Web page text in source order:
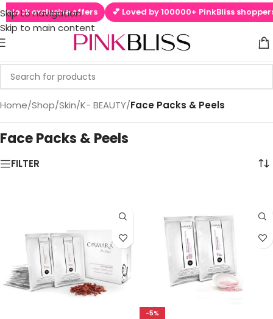
Skip to navigation
Skip to main content
exclusive offers 💕 Loved by 100000+ PinkBliss shoppers
Home/Shop/Skin/K- BEAUTY/Face Packs & Peels
Face Packs & Peels
FILTER
-5%